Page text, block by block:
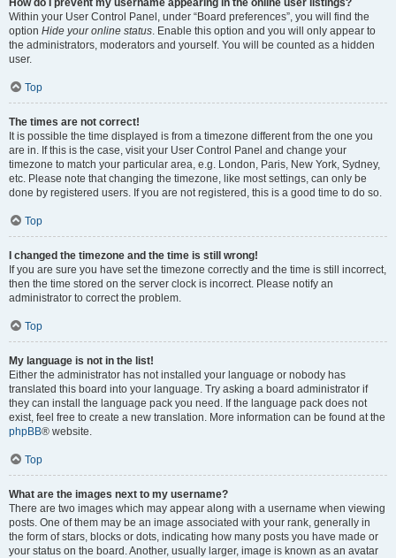
How do I prevent my username appearing in the online user listings?
Within your User Control Panel, under “Board preferences”, you will find the
option Hide your online status. Enable this option and you will only appear to
the administrators, moderators and yourself. You will be counted as a hidden
user.
Top
The times are not correct!
It is possible the time displayed is from a timezone different from the one you
are in. If this is the case, visit your User Control Panel and change your
timezone to match your particular area, e.g. London, Paris, New York, Sydney,
etc. Please note that changing the timezone, like most settings, can only be
done by registered users. If you are not registered, this is a good time to do so.
Top
I changed the timezone and the time is still wrong!
If you are sure you have set the timezone correctly and the time is still incorrect,
then the time stored on the server clock is incorrect. Please notify an
administrator to correct the problem.
Top
My language is not in the list!
Either the administrator has not installed your language or nobody has
translated this board into your language. Try asking a board administrator if
they can install the language pack you need. If the language pack does not
exist, feel free to create a new translation. More information can be found at the
phpBB® website.
Top
What are the images next to my username?
There are two images which may appear along with a username when viewing
posts. One of them may be an image associated with your rank, generally in
the form of stars, blocks or dots, indicating how many posts you have made or
your status on the board. Another, usually larger, image is known as an avatar